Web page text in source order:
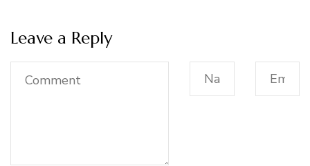
Leave a Reply